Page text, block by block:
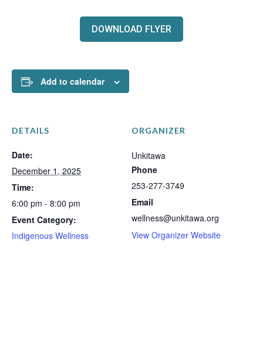
DOWNLOAD FLYER
Add to calendar
DETAILS
Date:
December 1, 2025
Time:
6:00 pm - 8:00 pm
Event Category:
Indigenous Wellness
ORGANIZER
Unkitawa
Phone
253-277-3749
Email
wellness@unkitawa.org
View Organizer Website